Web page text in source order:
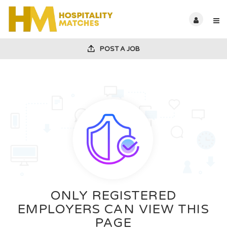
POST A JOB
ONLY REGISTERED
EMPLOYERS CAN VIEW THIS
PAGE